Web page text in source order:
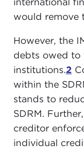
would remove
However, the
debts owed to
institutions.2
within the
stands to
SDRM.
creditor
individual